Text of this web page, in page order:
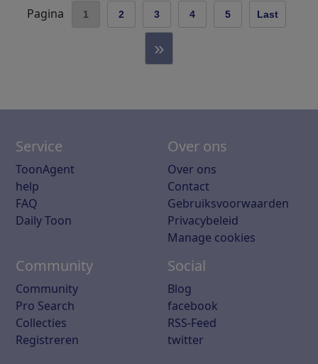
Pagina 1 2 3 4 5 Last
»
Service
ToonAgent
help
FAQ
Daily Toon
Over ons
Over ons
Contact
Gebruiksvoorwaarden
Privacybeleid
Manage cookies
Community
Community
Pro Search
Collecties
Registreren
Social
Blog
facebook
RSS-Feed
twitter